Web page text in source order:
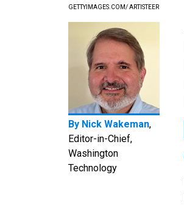
GETTYIMAGES.COM/ ARTISTEER
By Nick Wakeman,
Editor-in-Chief,
Washington
Technology